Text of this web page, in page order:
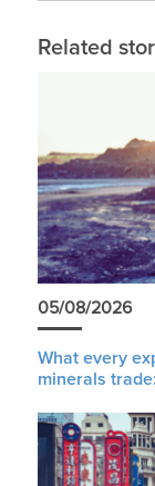
Related
05/08/2026
What every
minerals